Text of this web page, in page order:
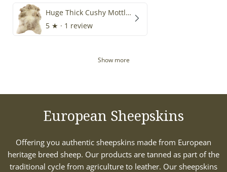
Huge Thick Cushy Mottled
5 ★ · 1 review
Show more
European Sheepskins
Offering you authentic sheepskins made from European
heritage breed sheep. Our products are tanned as part of the
traditional cycle from agriculture to leather. Our sheepskins